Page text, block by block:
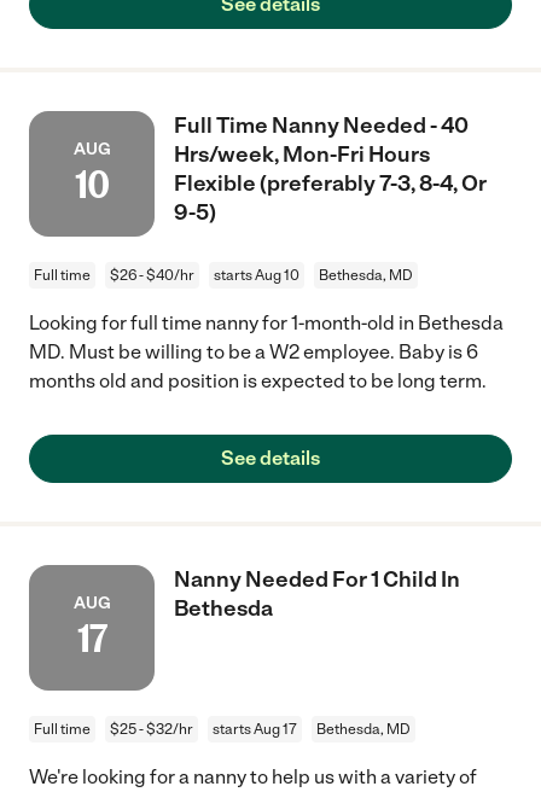
AUG
10
Full Time Nanny Needed - 40
Hrs/week, Mon-Fri Hours
Flexible (preferably 7-3, 8-4, Or
9-5)
Full time $26 - $40/hr starts Aug 10 Bethesda, MD
Looking for full time nanny for 1-month-old in Bethesda
MD. Must be willing to be a W2 employee. Baby is 6
months old and position is expected to be long term.
See details
AUG
17
Nanny Needed For 1 Child In
Bethesda
Full time $25 - $32/hr starts Aug 17 Bethesda, MD
We're looking for a nanny to help us with a variety of